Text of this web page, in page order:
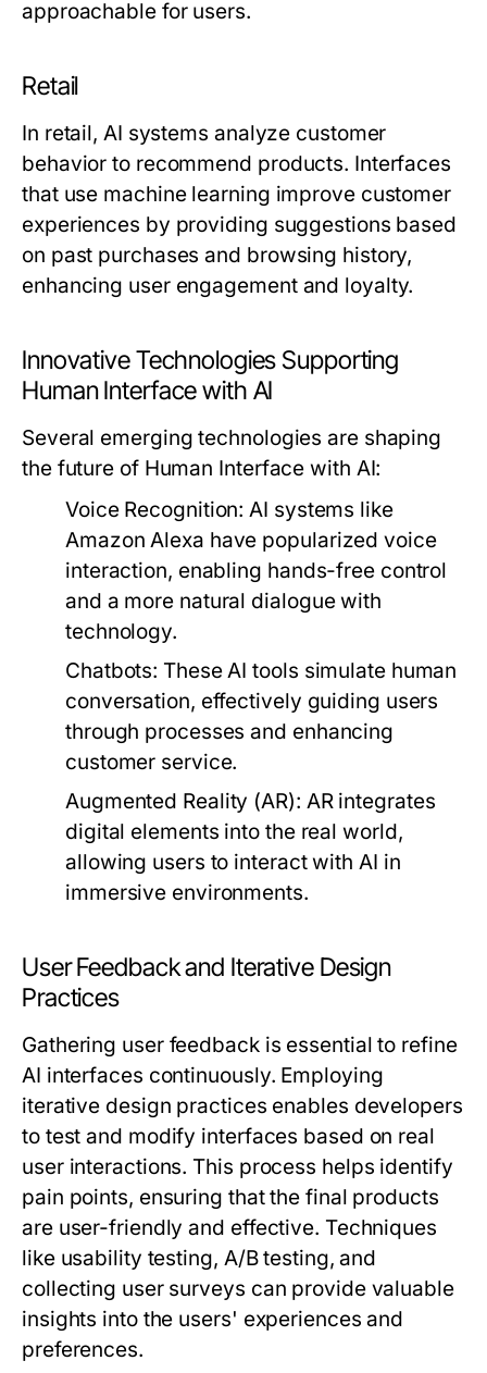
approachable for users.
Retail
In retail, AI systems analyze customer
behavior to recommend products. Interfaces
that use machine learning improve customer
experiences by providing suggestions based
on past purchases and browsing history,
enhancing user engagement and loyalty.
Innovative Technologies Supporting
Human Interface with AI
Several emerging technologies are shaping
the future of Human Interface with AI:
Voice Recognition: AI systems like
Amazon Alexa have popularized voice
interaction, enabling hands-free control
and a more natural dialogue with
technology.
Chatbots: These AI tools simulate human
conversation, effectively guiding users
through processes and enhancing
customer service.
Augmented Reality (AR): AR integrates
digital elements into the real world,
allowing users to interact with AI in
immersive environments.
User Feedback and Iterative Design
Practices
Gathering user feedback is essential to refine
AI interfaces continuously. Employing
iterative design practices enables developers
to test and modify interfaces based on real
user interactions. This process helps identify
pain points, ensuring that the final products
are user-friendly and effective. Techniques
like usability testing, A/B testing, and
collecting user surveys can provide valuable
insights into the users' experiences and
preferences.